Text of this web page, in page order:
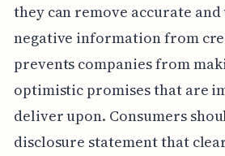
they can remove accurate
negative information from
prevents companies from
optimistic promises that are
deliver upon. Consumers
disclosure statement that